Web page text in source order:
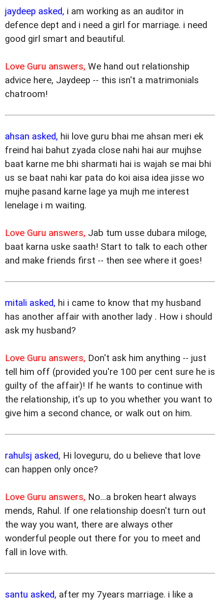
jaydeep asked, i am working as an auditor in
defence dept and i need a girl for marriage. i need
good girl smart and beautiful.
Love Guru answers, We hand out relationship
advice here, Jaydeep -- this isn't a matrimonials
chatroom!
ahsan asked, hii love guru bhai me ahsan meri ek
freind hai bahut zyada close nahi hai aur mujhse
baat karne me bhi sharmati hai is wajah se mai bhi
us se baat nahi kar pata do koi aisa idea jisse wo
mujhe pasand karne lage ya mujh me interest
lenelage i m waiting.
Love Guru answers, Jab tum usse dubara miloge,
baat karna uske saath! Start to talk to each other
and make friends first -- then see where it goes!
mitali asked, hi i came to know that my husband
has another affair with another lady . How i should
ask my husband?
Love Guru answers, Don't ask him anything -- just
tell him off (provided you're 100 per cent sure he is
guilty of the affair)! If he wants to continue with
the relationship, it's up to you whether you want to
give him a second chance, or walk out on him.
rahulsj asked, Hi loveguru, do u believe that love
can happen only once?
Love Guru answers, No...a broken heart always
mends, Rahul. If one relationship doesn't turn out
the way you want, there are always other
wonderful people out there for you to meet and
fall in love with.
santu asked, after my 7years marriage. i like a